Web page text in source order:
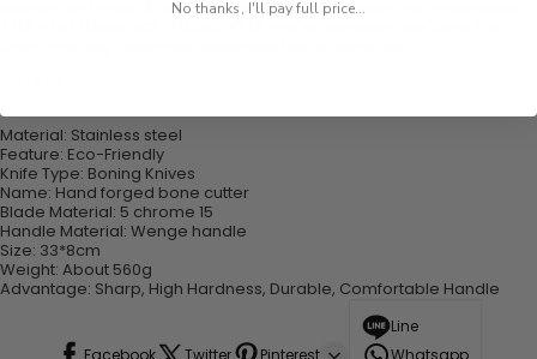
salmon and roast. It can also be used to slice fruits and vegetables.
Material: Stainless steel
Feature: Eco-Friendly
Knife Type: Boning Knives
Name: Hand forged bone cutter
Blade Material: 5 chrome 15
Handle Material: Wenge handle
Size: 33*8cm
Weight: About 560g
Advantage: Sharp, High Hardness, Durable, Comfortable Handle
Facebook Twitter Pinterest
Line
Whatsapp
No thanks, I'll pay full price...